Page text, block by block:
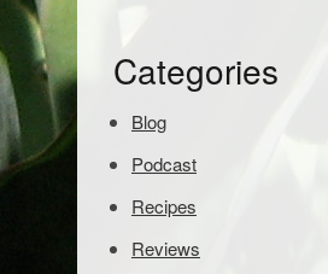
:Categories
Blog
Podcast
Recipes
Reviews